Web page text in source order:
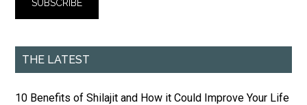
THE LATEST
10 Benefits of Shilajit and How it Could Improve Your Life